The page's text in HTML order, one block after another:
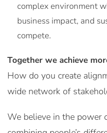
complex environment
business impact, and
compete.
Together we achieve
How do you create
wide network of
We believe in the power